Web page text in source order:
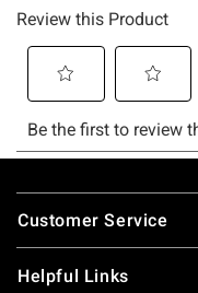
Footer
Customer Service
Helpful Links